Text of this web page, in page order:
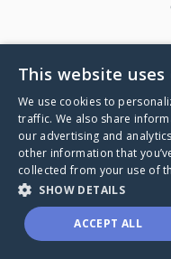
Visit
This website uses
We use cookies to
traffic. We also share
our advertising and
other information that
collected from your use of
SHOW DETAILS
ACCEPT ALL